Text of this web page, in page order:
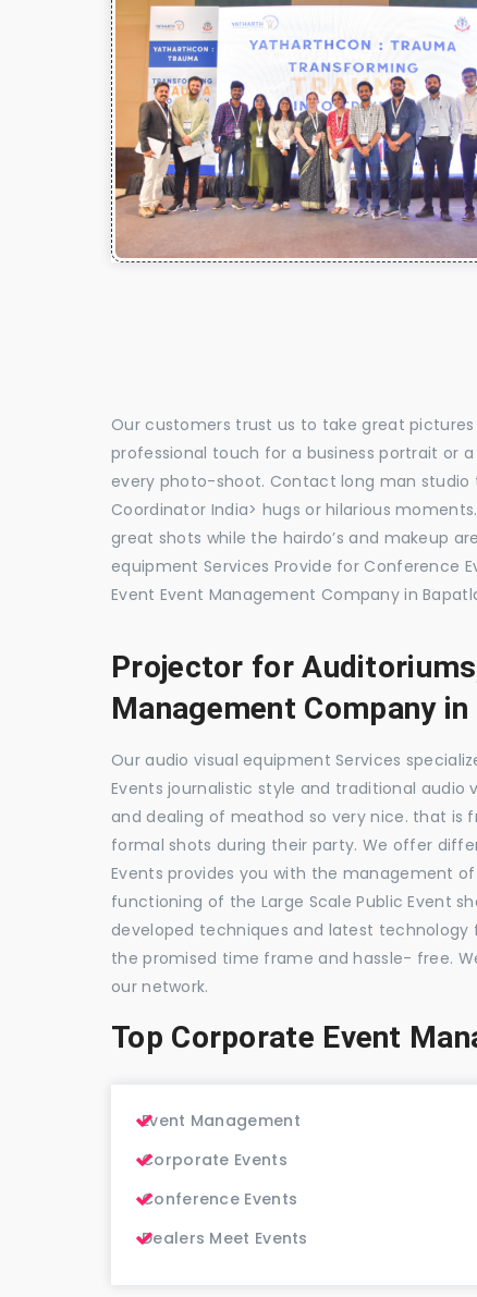
Our customers trust us to take great
professional touch for a business portrait or
every photo-shoot. Contact long man studio
Coordinator India> hugs or hilarious
great shots while the hairdo’s and makeup
equipment Services Provide for Conference
Event Event Management Company in
Projector for
Management Company
Our audio visual equipment Services
Events journalistic style and traditional
and dealing of meathod so very nice. that is
formal shots during their party. We offer
Events provides you with the management
functioning of the Large Scale Public Event
developed techniques and latest technology
the promised time frame and hassle- free.
our network.
Top Corporate Event
Event Management
Corporate Events
Conference Events
Dealers Meet Events